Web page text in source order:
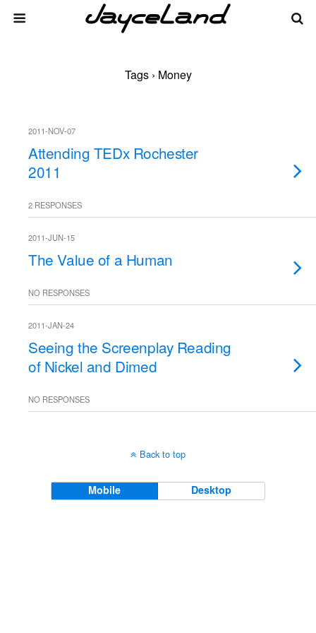
Tags › Money
2011-NOV-07
Attending TEDx Rochester
2011
2 RESPONSES
2011-JUN-15
The Value of a Human
NO RESPONSES
2011-JAN-24
Seeing the Screenplay Reading
of Nickel and Dimed
NO RESPONSES
Back to top
Mobile Desktop